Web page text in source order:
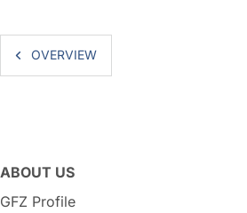
OVERVIEW
ABOUT US
GFZ Profile